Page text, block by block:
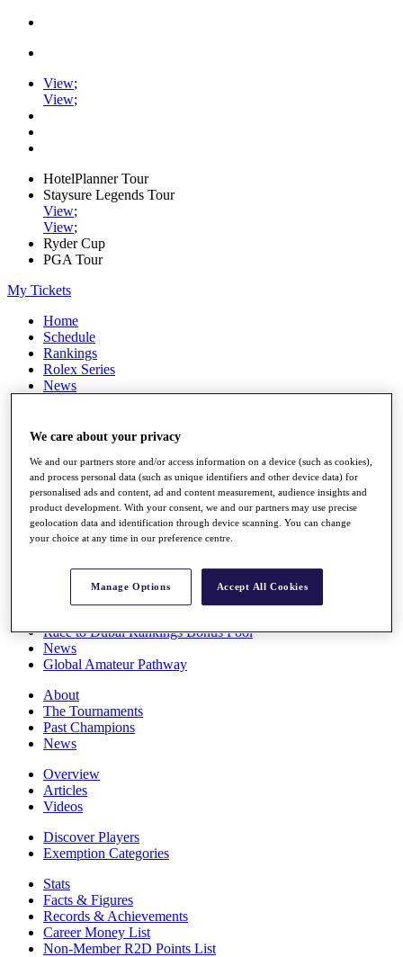
View;
View;
HotelPlanner Tour
Staysure Legends Tour
View;
View;
Ryder Cup
PGA Tour
My Tickets
Home
Schedule
Rankings
Rolex Series
News
Stats
Destinations
Full Schedule
All You Need to Know
Race to Dubai Rankings Bonus Pool
News
Global Amateur Pathway
About
The Tournaments
Past Champions
News
Overview
Articles
Videos
Discover Players
Exemption Categories
Stats
Facts & Figures
Records & Achievements
Career Money List
Non-Member R2D Points List
We care about your privacy
We and our partners store and/or access information on a device (such as cookies),
and process personal data (such as unique identifiers and other device data) for
personalised ads and content, ad and content measurement, audience insights and
product development. With your consent, we and our partners may use precise
geolocation data and identification through device scanning. You can change
your choice at any time in our preference centre.
Manage Options Accept All Cookies